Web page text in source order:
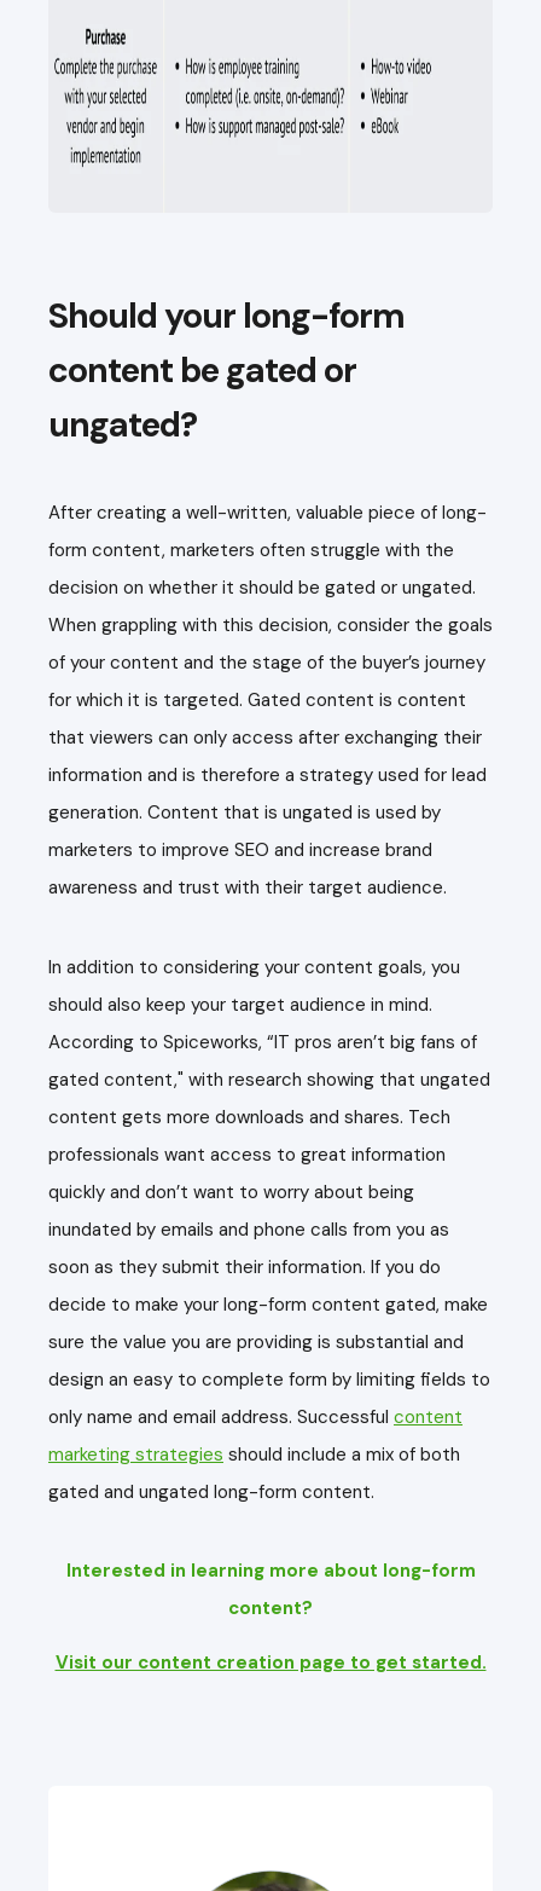
Should your long-form
content be gated or
ungated?
After creating a well-written, valuable piece of long-
form content, marketers often struggle with the
decision on whether it should be gated or ungated.
When grappling with this decision, consider the goals
of your content and the stage of the buyer’s journey
for which it is targeted. Gated content is content
that viewers can only access after exchanging their
information and is therefore a strategy used for lead
generation. Content that is ungated is used by
marketers to improve SEO and increase brand
awareness and trust with their target audience.
In addition to considering your content goals, you
should also keep your target audience in mind.
According to Spiceworks, “IT pros aren’t big fans of
gated content," with research showing that ungated
content gets more downloads and shares. Tech
professionals want access to great information
quickly and don’t want to worry about being
inundated by emails and phone calls from you as
soon as they submit their information. If you do
decide to make your long-form content gated, make
sure the value you are providing is substantial and
design an easy to complete form by limiting fields to
only name and email address. Successful content
marketing strategies should include a mix of both
gated and ungated long-form content.
Interested in learning more about long-form
content?
Visit our content creation page to get started.